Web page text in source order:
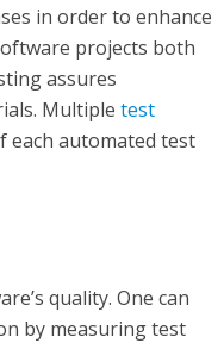
in order to enhance
projects both
assures
Multipletest
each automated test
quality. One can
by measuring test